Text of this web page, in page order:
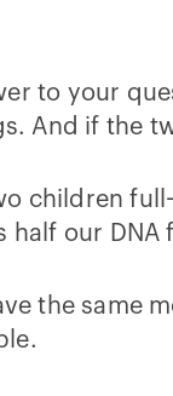
to your
And if the
children
half our
the same